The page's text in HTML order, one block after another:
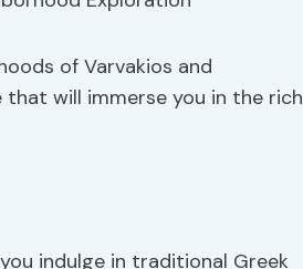
of Varvakios and
will immerse you in the rich
indulge in traditional Greek